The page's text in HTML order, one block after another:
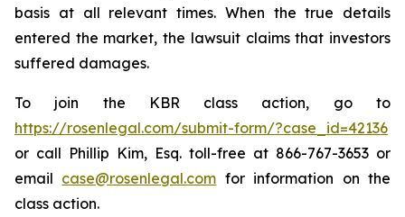
basis at all relevant times. When the true details
entered the market, the lawsuit claims that investors
suffered damages.
To join the KBR class action, go to
https://rosenlegal.com/submit-form/?case_id=42136
or call Phillip Kim, Esq. toll-free at 866-767-3653 or
email case@rosenlegal.com for information on the
class action.